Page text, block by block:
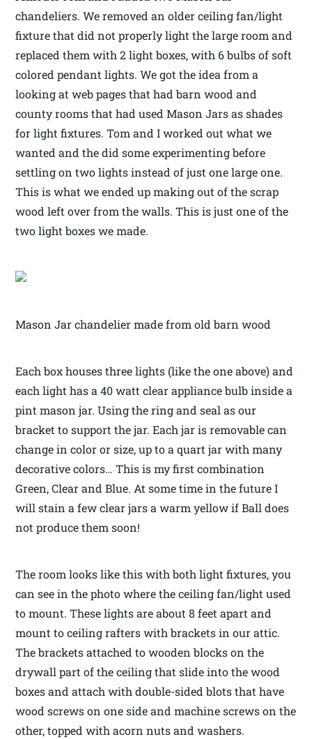
chandeliers. We removed an older ceiling fan/light
fixture that did not properly light the large room and
replaced them with 2 light boxes, with 6 bulbs of soft
colored pendant lights. We got the idea from a
looking at web pages that had barn wood and
county rooms that had used Mason Jars as shades
for light fixtures. Tom and I worked out what we
wanted and the did some experimenting before
settling on two lights instead of just one large one.
This is what we ended up making out of the scrap
wood left over from the walls. This is just one of the
two light boxes we made.
Mason Jar chandelier made from old barn wood
Each box houses three lights (like the one above) and
each light has a 40 watt clear appliance bulb inside a
pint mason jar. Using the ring and seal as our
bracket to support the jar. Each jar is removable can
change in color or size, up to a quart jar with many
decorative colors… This is my first combination
Green, Clear and Blue. At some time in the future I
will stain a few clear jars a warm yellow if Ball does
not produce them soon!
The room looks like this with both light fixtures, you
can see in the photo where the ceiling fan/light used
to mount. These lights are about 8 feet apart and
mount to ceiling rafters with brackets in our attic.
The brackets attached to wooden blocks on the
drywall part of the ceiling that slide into the wood
boxes and attach with double-sided blots that have
wood screws on one side and machine screws on the
other, topped with acorn nuts and washers.